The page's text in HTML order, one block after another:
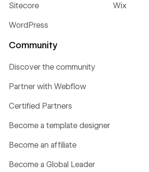
Sitecore Wix
WordPress
Community
Discover the community
Partner with Webflow
Certified Partners
Become a template designer
Become an affiliate
Become a Global Leader